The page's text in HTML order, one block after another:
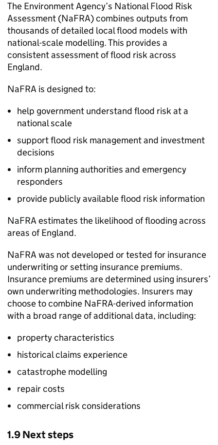
The Environment Agency’s National Flood Risk
Assessment (NaFRA) combines outputs from
thousands of detailed local flood models with
national-scale modelling. This provides a
consistent assessment of flood risk across
England.
NaFRA is designed to:
help government understand flood risk at a
national scale
support flood risk management and investment
decisions
inform planning authorities and emergency
responders
provide publicly available flood risk information
NaFRA estimates the likelihood of flooding across
areas of England.
NaFRA was not developed or tested for insurance
underwriting or setting insurance premiums.
Insurance premiums are determined using insurers’
own underwriting methodologies. Insurers may
choose to combine NaFRA-derived information
with a broad range of additional data, including:
property characteristics
historical claims experience
catastrophe modelling
repair costs
commercial risk considerations
1.9 Next steps